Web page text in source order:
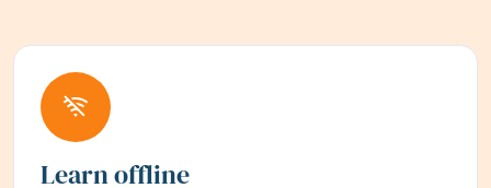
Learn offline